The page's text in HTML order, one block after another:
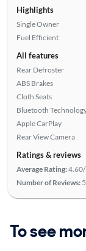
Highlights
Single Owner
Fuel Efficient
All features
Rear Defroster
ABS Brakes
Cloth Seats
Bluetooth
Apple CarPlay
Rear View Camera
Ratings & reviews
Average Rating:
Number of Reviews: 5
To see